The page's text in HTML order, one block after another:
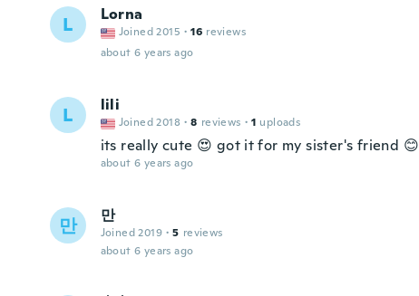
L Lorna
Joined 2015 · 16 reviews
about 6 years ago
L lili
Joined 2018 · 8 reviews · 1 uploads
its really cute 😍 got it for my sister's friend 😊
about 6 years ago
만 만
Joined 2019 · 5 reviews
about 6 years ago